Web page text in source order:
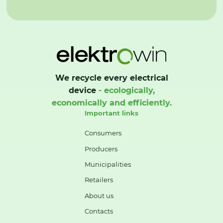
We recycle every electrical
device- ecologically,
economically and efficiently.
Important links
Consumers
Producers
Municipalities
Retailers
About us
Contacts